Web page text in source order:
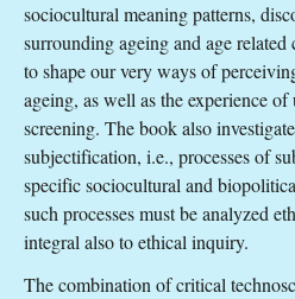
sociocultural meaning patterns,
surrounding ageing and age
to shape our very ways of
ageing, as well as the experience
screening. The book also
subjectification, i.e., processes of
specific sociocultural and
such processes must be analyzed
integral also to ethical inquiry.
The combination of critical